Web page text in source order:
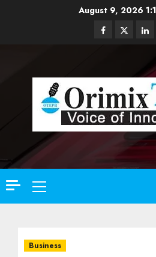
August 9, 2026
Facebook
Twitter
Primary
Menu
Business